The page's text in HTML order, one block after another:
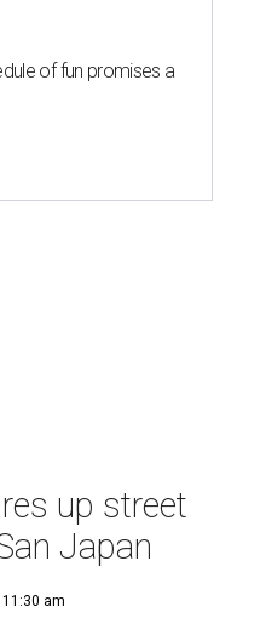
of fun promises a
up street
Japan
am